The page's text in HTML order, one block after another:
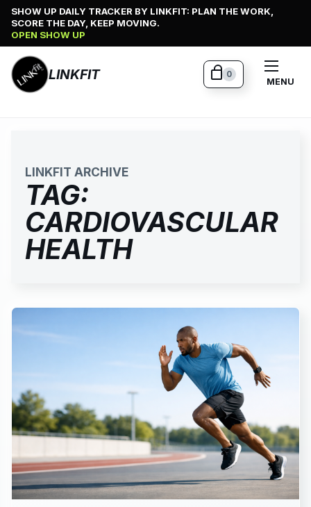
Skip
content
SHOW UP DAILY TRACKER BY LINKFIT: PLAN THE WORK,
SCORE THE DAY, KEEP MOVING.
OPEN SHOW UP
LINKFIT MENU
0
LINKFIT ARCHIVE
TAG:
CARDIOVASCULAR
HEALTH